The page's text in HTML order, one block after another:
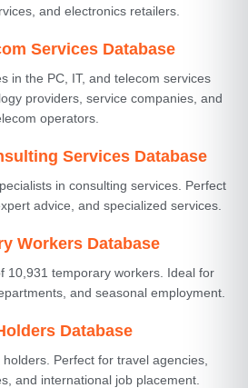
and electronics retailers.
Services Database
in the PC, IT, and telecom services
providers, service companies, and
operators.
Services Database
in consulting services. Perfect
advice, and specialized services.
Workers Database
10,931 temporary workers. Ideal for
and seasonal employment.
Database
Perfect for travel agencies,
and international job placement.